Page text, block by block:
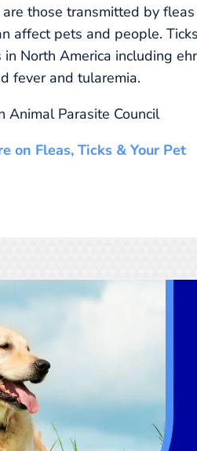
those transmitted by
affect pets and people.
in North America including
fever and tularemia.
Animal Parasite Council
on Fleas, Ticks & Your Pet